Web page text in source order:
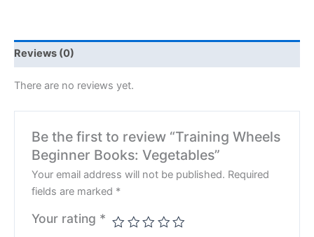
Reviews (0)
There are no reviews yet.
Be the first to review “Training Wheels
Beginner Books: Vegetables”
Your email address will not be published. Required
fields are marked *
Your rating *